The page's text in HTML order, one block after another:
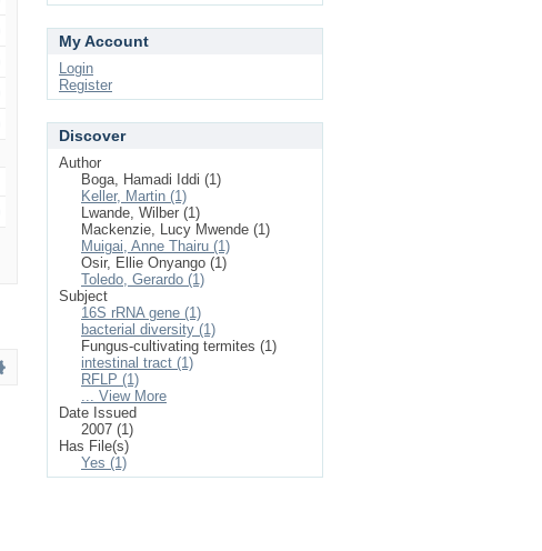
My Account
Login
Register
Discover
Author
Boga, Hamadi Iddi (1)
Keller, Martin (1)
Lwande, Wilber (1)
Mackenzie, Lucy Mwende (1)
Muigai, Anne Thairu (1)
Osir, Ellie Onyango (1)
Toledo, Gerardo (1)
Subject
16S rRNA gene (1)
bacterial diversity (1)
Fungus-cultivating termites (1)
intestinal tract (1)
RFLP (1)
... View More
Date Issued
2007 (1)
Has File(s)
Yes (1)